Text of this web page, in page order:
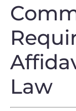
Law